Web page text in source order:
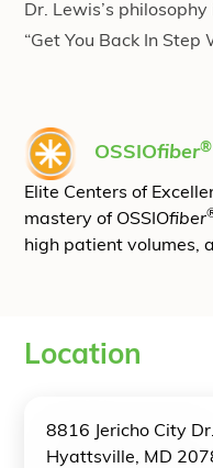
Dr. Lewis’s
“Get You Back In Step
OSSIOfiber®
Elite Centers of
mastery of OSSIOfiber
high patient volumes,
Location
8816 Jericho City Dr.
Hyattsville, MD